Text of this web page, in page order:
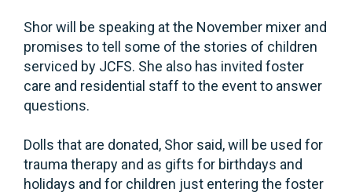
Shor will be speaking at the November mixer and
promises to tell some of the stories of children
serviced by JCFS. She also has invited foster
care and residential staff to the event to answer
questions.
Dolls that are donated, Shor said, will be used for
trauma therapy and as gifts for birthdays and
holidays and for children just entering the foster